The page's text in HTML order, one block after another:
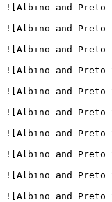
![Albino and Preto
![Albino and Preto
![Albino and Preto
![Albino and Preto
![Albino and Preto
![Albino and Preto
![Albino and Preto
![Albino and Preto x
![Albino and Preto
![Albino and Preto